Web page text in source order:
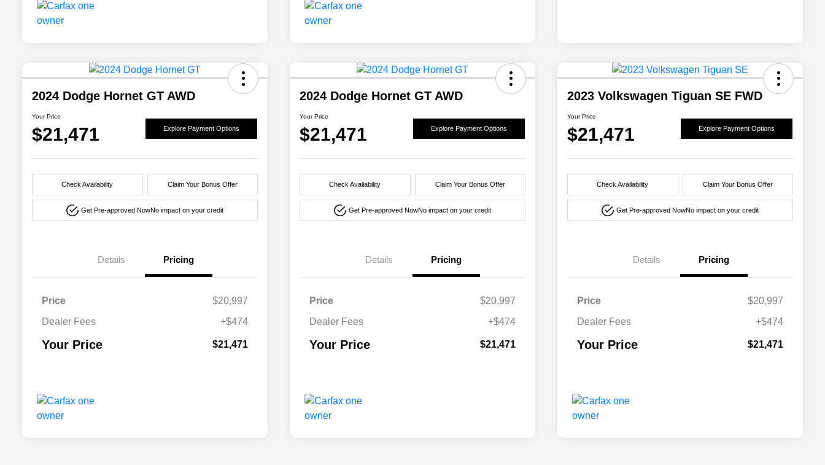
2024 Dodge Hornet GT AWD
Your Price
$21,471 Explore Payment Options
Check Availability Claim Your Bonus Offer
Get Pre-approved NowNo impact on your credit
Details Pricing
Price
$20,997
Dealer Fees
+$474
Your Price $21,471
2024 Dodge Hornet GT AWD
Your Price
$21,471 Explore Payment Options
Check Availability Claim Your Bonus Offer
Get Pre-approved NowNo impact on your credit
Details Pricing
Price
$20,997
Dealer Fees
+$474
Your Price $21,471
2023 Volkswagen Tiguan SE FWD
Your Price
$21,471 Explore Payment Options
Check Availability Claim Your Bonus Offer
Get Pre-approved NowNo impact on your credit
Details Pricing
Price
$20,997
Dealer Fees
+$474
Your Price $21,471